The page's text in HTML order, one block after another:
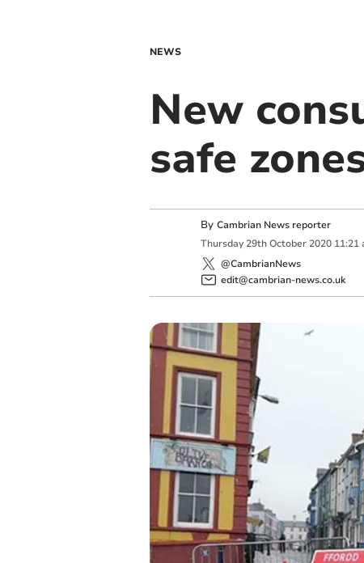
NEWS
New
safe
By Cambrian News reporter
Thursday 29th October 2020 11:21
@CambrianNews
edit@cambrian-news.co.uk